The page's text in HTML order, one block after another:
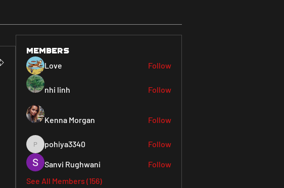
Members
Love
Follow
nhi linh Follow
Kenna Morgan Follow
pohiya3340
pohiya3340 Follow
Sanvi Rughwani
Follow
See All Members (156)